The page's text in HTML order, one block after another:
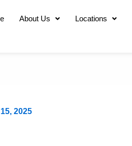
About Us Locations
2025